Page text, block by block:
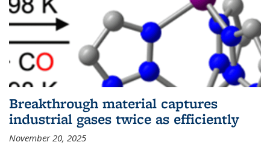
Breakthrough material captures
industrial gases twice as efficiently
November 20, 2025